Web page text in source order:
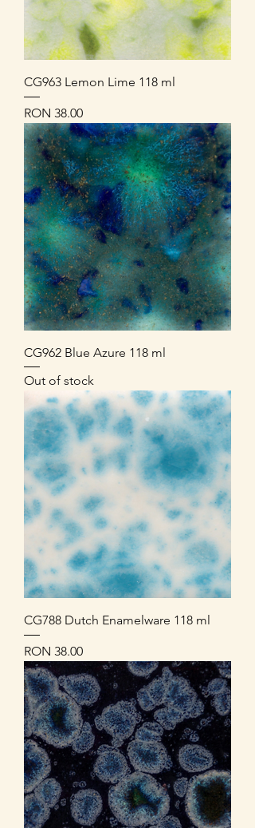
CG963 Lemon Lime 118 ml
Price
RON 38.00
CG962 Blue Azure 118 ml
Out of stock
CG788 Dutch Enamelware 118 ml
Price
RON 38.00